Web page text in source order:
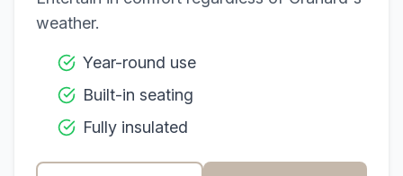
weather.
Year-round use
Built-in seating
Fully insulated